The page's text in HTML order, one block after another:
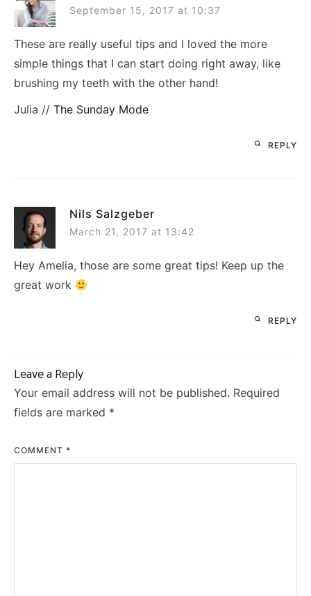
September 15, 2017 at 10:37
These are really useful tips and I loved the more
simple things that I can start doing right away, like
brushing my teeth with the other hand!
Julia // The Sunday Mode
REPLY
Nils Salzgeber
March 21, 2017 at 13:42
Hey Amelia, those are some great tips! Keep up the
great work
REPLY
Leave a Reply
Your email address will not be published. Required
fields are marked *
COMMENT *